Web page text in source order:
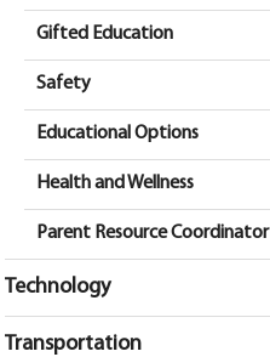
Gifted Education
Safety
Educational Options
Health and Wellness
Parent Resource Coordinator
Technology
Transportation